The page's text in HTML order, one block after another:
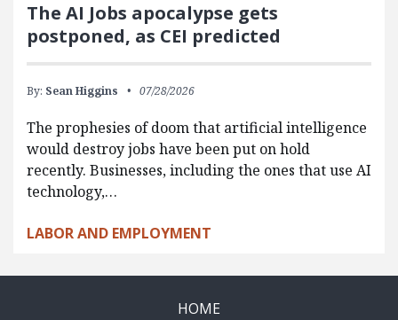
The AI Jobs apocalypse gets
postponed, as CEI predicted
By: Sean Higgins 07/28/2026
The prophesies of doom that artificial intelligence
would destroy jobs have been put on hold
recently. Businesses, including the ones that use AI
technology,…
LABOR AND EMPLOYMENT
HOME